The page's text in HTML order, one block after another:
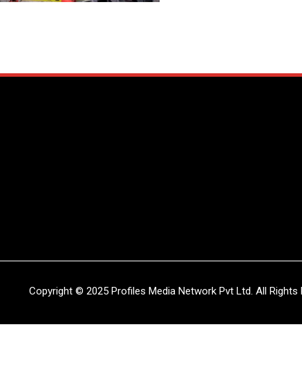
Copyright © 2025 Profiles Media Network Pvt Ltd. All Rights